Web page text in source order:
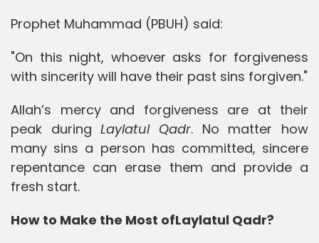
Prophet Muhammad (PBUH) said:
"On this night, whoever asks for forgiveness
with sincerity will have their past sins forgiven."
Allah’s mercy and forgiveness are at their
peak duringLaylatul Qadr. No matter how
many sins a person has committed, sincere
repentance can erase them and provide a
fresh start.
How to Make the Most ofLaylatul Qadr?